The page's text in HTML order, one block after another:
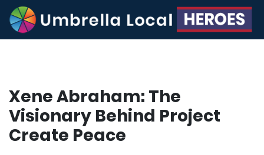
Xene Abraham: The
Visionary Behind Project
Create Peace